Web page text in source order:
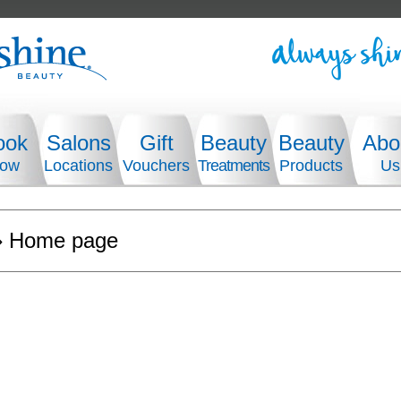
Salons
Locations
Gift
Vouchers
Beauty
Treatments
Beauty
Products Us